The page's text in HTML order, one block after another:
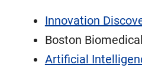
Innovation
Boston
Artificial